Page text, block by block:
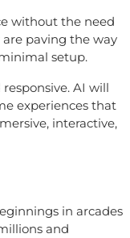
without the need
are paving the way
setup.
AI will
experiences that
interactive,
in arcades
and